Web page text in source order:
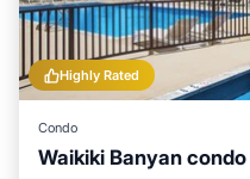
Highly Rated
Condo
Waikiki Banyan